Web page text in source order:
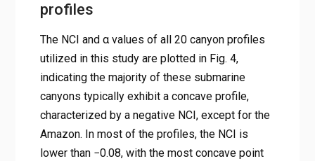
profiles
The NCI and α values of all 20 canyon profiles
utilized in this study are plotted in Fig. 4,
indicating the majority of these submarine
canyons typically exhibit a concave profile,
characterized by a negative NCI, except for the
Amazon. In most of the profiles, the NCI is
lower than −0.08, with the most concave point